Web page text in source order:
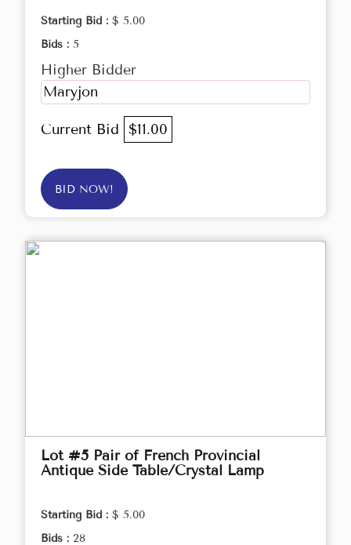
Starting Bid : $ 5.00
Bids : 5
Higher Bidder
Maryjon
Current Bid $11.00
BID NOW!
Lot #5 Pair of French Provincial
Antique Side Table/Crystal Lamp
Starting Bid : $ 5.00
Bids : 28